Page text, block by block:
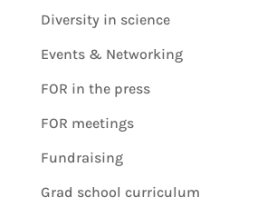
Diversity in science
Events & Networking
FOR in the press
FOR meetings
Fundraising
Grad school curriculum